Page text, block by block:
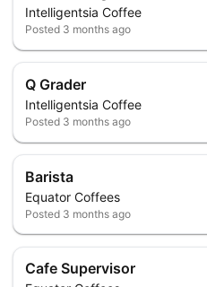
Intelligentsia Coffee
Posted 3 months ago
Q Grader
Intelligentsia Coffee
Posted 3 months ago
Barista
Equator Coffees
Posted 3 months ago
Cafe Supervisor